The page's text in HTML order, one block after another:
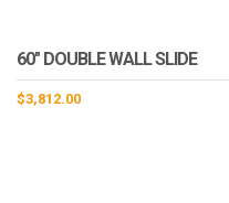
60″ DOUBLE WALL SLIDE
$3,812.00